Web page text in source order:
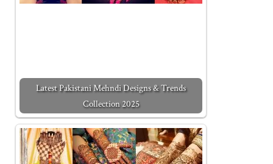
Latest Pakistani Mehndi Designs & Trends
Collection 2025